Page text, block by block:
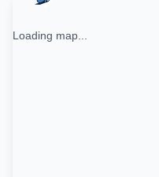
Loading map...